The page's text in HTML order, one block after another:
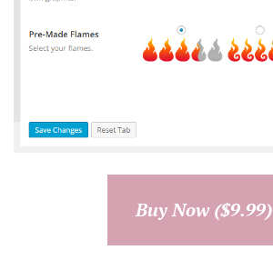
Buy Now ($9.99)